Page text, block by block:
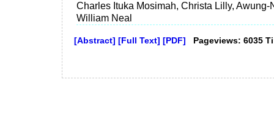
Charles Ituka Mosimah, Christa Lilly,
William Neal
[Abstract] [Full Text] [PDF] Pageviews: 6035